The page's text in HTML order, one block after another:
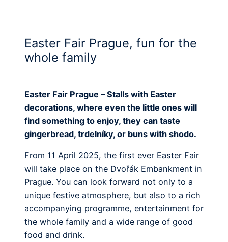
Easter Fair Prague, fun for the
whole family
Easter Fair Prague – Stalls with Easter
decorations, where even the little ones will
find something to enjoy, they can taste
gingerbread, trdelníky, or buns with shodo.
From 11 April 2025, the first ever Easter Fair
will take place on the Dvořák Embankment in
Prague. You can look forward not only to a
unique festive atmosphere, but also to a rich
accompanying programme, entertainment for
the whole family and a wide range of good
food and drink.